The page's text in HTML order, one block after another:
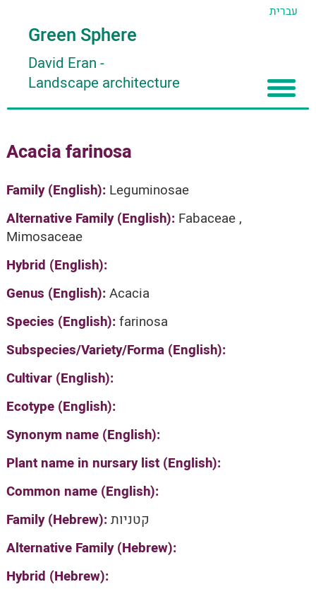
עברית
Green Sphere
David Eran -
Landscape architecture
About
About David Eran
About HORTIDAT Tool
Articles
Search plants
Acacia farinosa
Family (English): Leguminosae
Alternative Family (English): Fabaceae ,
Mimosaceae
Hybrid (English):
Genus (English):Acacia
Species (English):farinosa
Subspecies/Variety/Forma (English):
Cultivar (English):
Ecotype (English):
Synonym name (English):
Plant name in nursary list (English):
Common name (English):
Family (Hebrew):קטניות
Alternative Family (Hebrew):
Hybrid (Hebrew):